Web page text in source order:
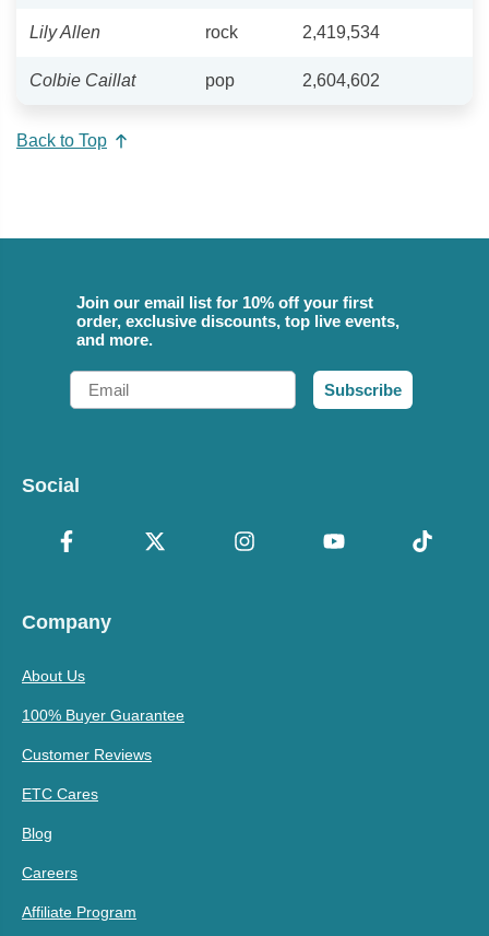
Lily Allen rock 2,419,534
Colbie Caillat pop 2,604,602
Back to Top
Join our email list for 10% off your first
order, exclusive discounts, top live events,
and more.
Email
Subscribe
Social
Company
About Us
100% Buyer Guarantee
Customer Reviews
ETC Cares
Blog
Careers
Affiliate Program